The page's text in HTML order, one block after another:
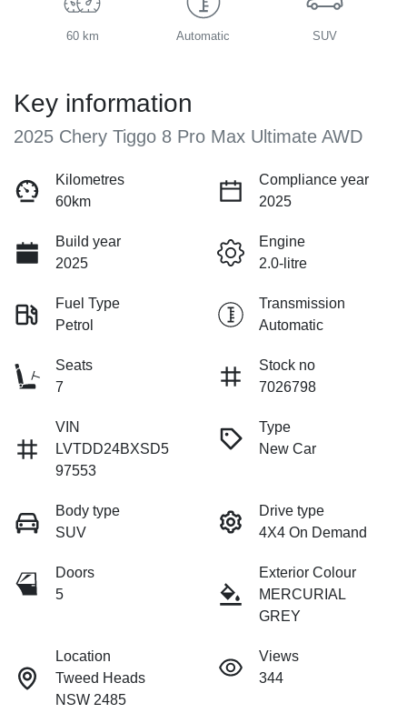
60 km Automatic SUV
Key information
2025 Chery Tiggo 8 Pro Max Ultimate AWD
Kilometres
60km
Compliance year
2025
Build year
2025
Engine
2.0-litre
Fuel Type
Petrol
Transmission
Automatic
Seats
7
Stock no
7026798
VIN
LVTDD24BXSD5
97553
Type
New Car
Body type
SUV
Drive type
4X4 On Demand
Doors
5
Exterior Colour
MERCURIAL
GREY
Location
Tweed Heads
NSW 2485
Views
344